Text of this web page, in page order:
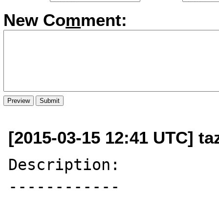
New Comment:
[2015-03-15 12:41 UTC]
Description:
------------